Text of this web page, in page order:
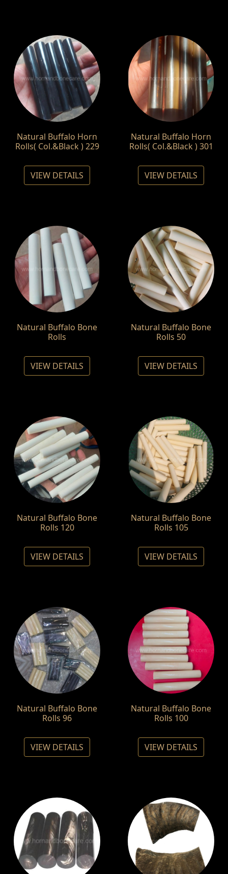
Natural Buffalo Horn
Rolls( Col.&Black ) 229
VIEW DETAILS
Natural Buffalo Horn
Rolls( Col.&Black ) 301
VIEW DETAILS
Natural Buffalo Bone
Rolls
VIEW DETAILS
Natural Buffalo Bone
Rolls 50
VIEW DETAILS
Natural Buffalo Bone
Rolls 120
VIEW DETAILS
Natural Buffalo Bone
Rolls 105
VIEW DETAILS
Natural Buffalo Bone
Rolls 96
VIEW DETAILS
Natural Buffalo Bone
Rolls 100
VIEW DETAILS